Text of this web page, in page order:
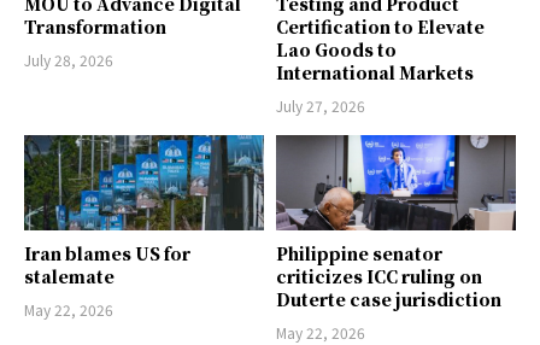
Transformation
July 28, 2026
Certification to Elevate
Lao Goods to
International Markets
July 27, 2026
Iran blames US for
stalemate
May 22, 2026
Philippine senator
criticizes ICC ruling on
Duterte case jurisdiction
May 22, 2026